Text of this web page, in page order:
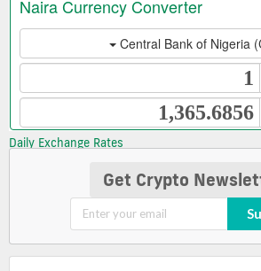
Daily Exchange Rates
Get Crypto